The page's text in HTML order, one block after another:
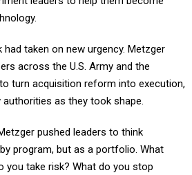
taken on new urgency. Metzger
across the U.S. Army and the
turn acquisition reform into execution,
as they took shape.
pushed leaders to think
program, but as a portfolio. What
you take risk? What do you stop